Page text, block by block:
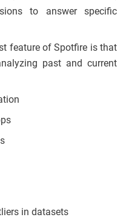
to answer specific
feature of Spotfire is that
past and current
in datasets